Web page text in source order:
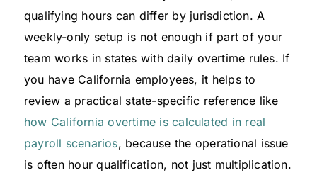
qualifying hours can differ by jurisdiction. A
weekly-only setup is not enough if part of your
team works in states with daily overtime rules. If
you have California employees, it helps to
review a practical state-specific reference like
how California overtime is calculated in real
payroll scenarios, because the operational issue
is often hour qualification, not just multiplication.